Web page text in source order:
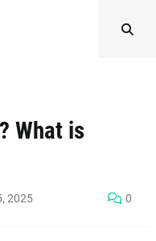
What is
2025 0